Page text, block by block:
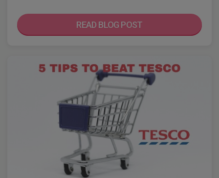
READ BLOG POST